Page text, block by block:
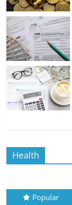
Health
Popular